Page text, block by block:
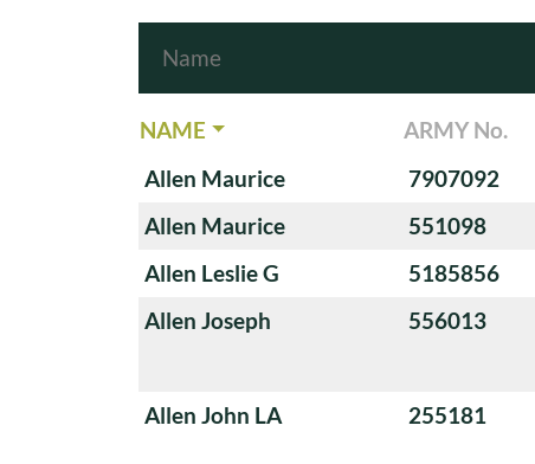
NAME ARMY No.
Allen Maurice
7907092
Allen Maurice
551098
Allen Leslie G
5185856
Allen Joseph
556013
Allen John LA 255181